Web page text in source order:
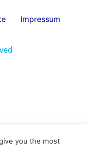
Impressum
you the most